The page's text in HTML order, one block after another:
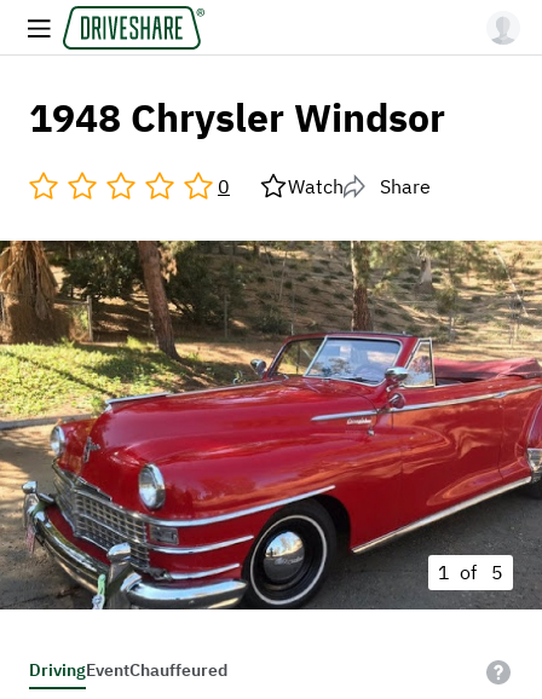
1948 Chrysler Windsor
0 Watch Share
1 of 5
DrivingEventChauffeured